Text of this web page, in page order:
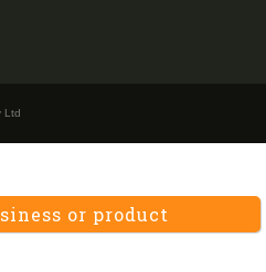
Ltd
or product